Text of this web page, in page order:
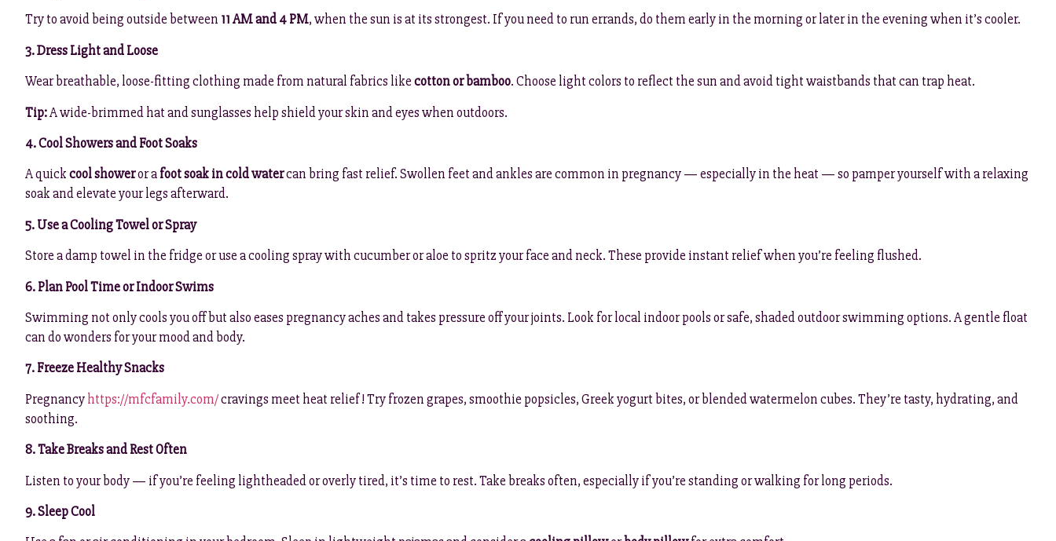
Try to avoid being outside between 11 AM and 4 PM, when the sun is at its strongest. If you need to run errands, do them early in the morning or later in the evening when it’s cooler.
3. Dress Light and Loose
Wear breathable, loose-fitting clothing made from natural fabrics likecotton or bamboo. Choose light colors to reflect the sun and avoid tight waistbands that can trap heat.
Tip:A wide-brimmed hat and sunglasses help shield your skin and eyes when outdoors.
4. Cool Showers and Foot Soaks
A quickcool showeror afoot soak in cold watercan bring fast relief. Swollen feet and ankles are common in pregnancy — especially in the heat — so pamper yourself with a relaxing
soak and elevate your legs afterward.
5. Use a Cooling Towel or Spray
Store a damp towel in the fridge or use a cooling spray with cucumber or aloe to spritz your face and neck. These provide instant relief when you’re feeling flushed.
6. Plan Pool Time or Indoor Swims
Swimming not only cools you off but also eases pregnancy aches and takes pressure off your joints. Look for local indoor pools or safe, shaded outdoor swimming options. A gentle float
can do wonders for your mood and body.
7. Freeze Healthy Snacks
Pregnancyhttps://mfcfamily.com/cravings meet heat relief! Try frozen grapes, smoothie popsicles, Greek yogurt bites, or blended watermelon cubes. They’re tasty, hydrating, and
soothing.
8. Take Breaks and Rest Often
Listen to your body — if you’re feeling lightheaded or overly tired, it’s time to rest. Take breaks often, especially if you’re standing or walking for long periods.
9. Sleep Cool